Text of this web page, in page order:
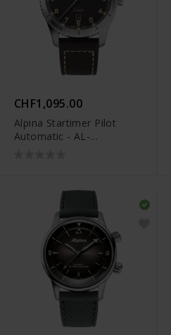
CHF1,095.00
Alpina Startimer Pilot
Automatic - AL-